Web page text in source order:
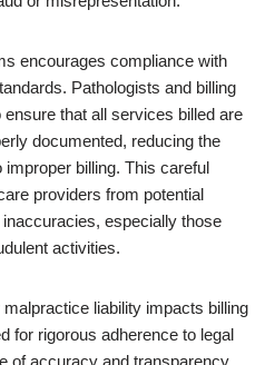
encourages compliance with
Pathologists and billing
that all services billed are
documented, reducing the
billing. This careful
providers from potential
especially those
activities.
liability impacts billing
for rigorous adherence to legal
of accuracy and transparency